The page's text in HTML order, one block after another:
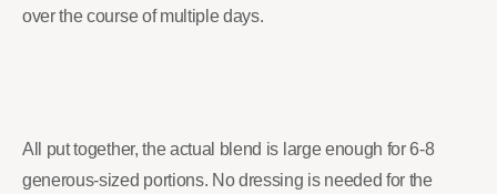
over the course of multiple days.
All put together, the actual blend is large enough for 6-8
generous-sized portions. No dressing is needed for the